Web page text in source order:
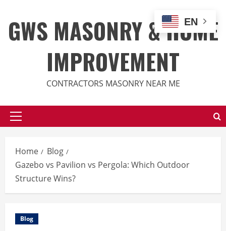
content
GWS MASONRY & HOME
IMPROVEMENT
CONTRACTORS MASONRY NEAR ME
Primary
Home
Blog
Gazebo vs Pavilion vs Pergola: Which Outdoor
Structure Wins?
Blog
EN